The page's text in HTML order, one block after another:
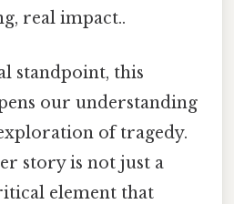
real impact..
standpoint, this
our understanding
of tragedy.
story is not just a
element that